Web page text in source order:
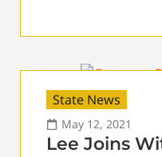
State News
May 12, 2021
Lee Joins